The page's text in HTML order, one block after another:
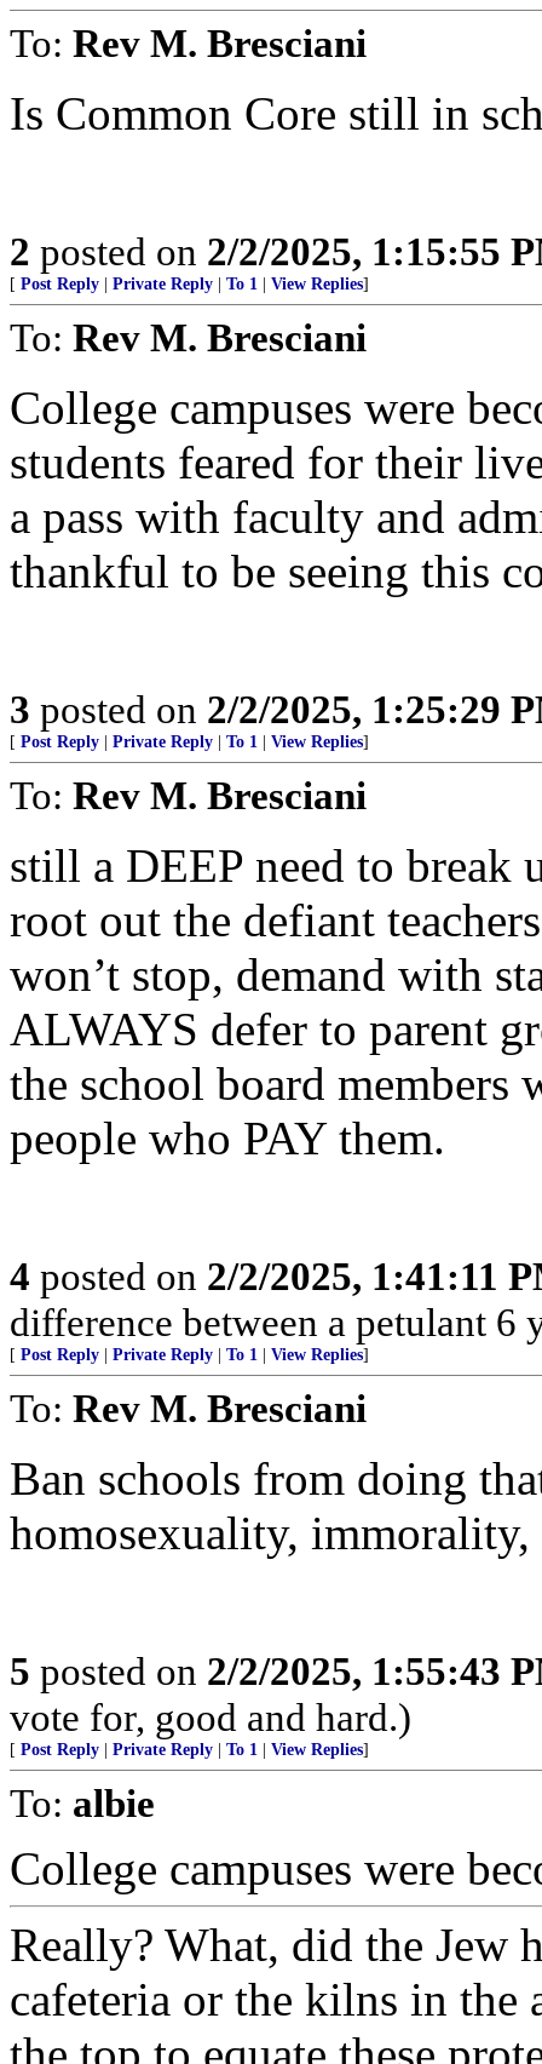
To: Rev M. Bresciani
Is Common Core still in
2 posted on 2/2/2025, 1:15:55
[ Post Reply Private Reply To 1 View Replies]
To: Rev M. Bresciani
College campuses were
students feared for their
a pass with faculty and
thankful to be seeing this
3 posted on 2/2/2025, 1:25:29
[ Post Reply Private Reply To 1 View Replies]
To: Rev M. Bresciani
still a DEEP need to break
root out the defiant
won’t stop, demand with
ALWAYS defer to parent
the school board members
people who PAY them.
4 posted on 2/2/2025, 1:41:11
difference between a petulant 6
[ Post Reply Private Reply To 1 View Replies]
To: Rev M. Bresciani
Ban schools from doing
homosexuality, immorality,
5 posted on 2/2/2025, 1:55:43
vote for, good and hard.)
[ Post Reply Private Reply To 1 View Replies]
To: albie
College campuses were
Really? What, did the Jew
cafeteria or the kilns in the